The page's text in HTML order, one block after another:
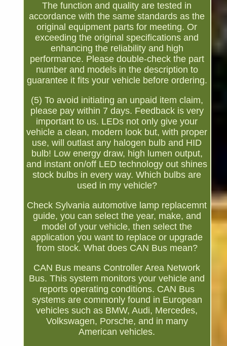
The function and quality are tested in
accordance with the same standards as the
original equipment parts for meeting. Or
exceeding the original specifications and
enhancing the reliability and high
performance. Please double-check the part
number and models in the description to
guarantee it fits your vehicle before ordering.
(5) To avoid initiating an unpaid item claim,
please pay within 7 days. Feedback is very
important to us. LEDs not only give your
vehicle a clean, modern look but, with proper
use, will outlast any halogen bulb and HID
bulb! Low energy draw, high lumen output,
and instant on/off LED technology out shines
stock bulbs in every way. Which bulbs are
used in my vehicle?
Check Sylvania automotive lamp replacemnt
guide, you can select the year, make, and
model of your vehicle, then select the
application you want to replace or upgrade
from stock. What does CAN Bus mean?
CAN Bus means Controller Area Network
Bus. This system monitors your vehicle and
reports operating conditions. CAN Bus
systems are commonly found in European
vehicles such as BMW, Audi, Mercedes,
Volkswagen, Porsche, and in many
American vehicles.